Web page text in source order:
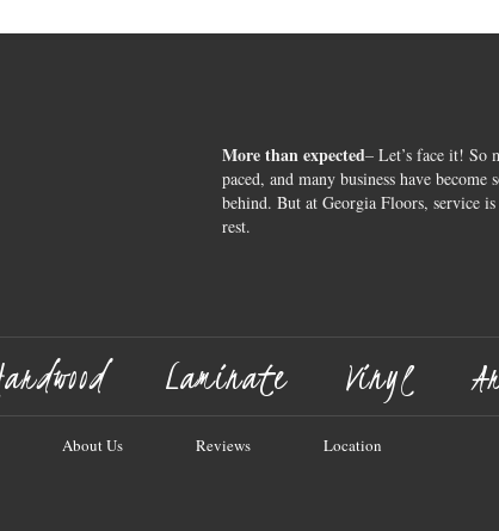
More than expected– Let’s face it! So
paced, and many business have
behind. But at Georgia Floors, service
rest.
Laminate Vinyl
About Us Reviews Location